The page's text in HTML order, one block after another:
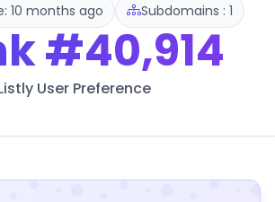
10 months ago Subdomains : 1
#40,914
User Preference